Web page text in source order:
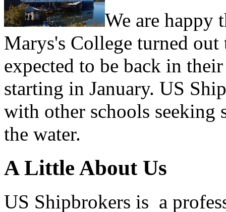
We are happy
Marys's College turned out
expected to be back in
starting in January. US
with other schools seeking
the water.
A Little About Us
US Shipbrokers is a